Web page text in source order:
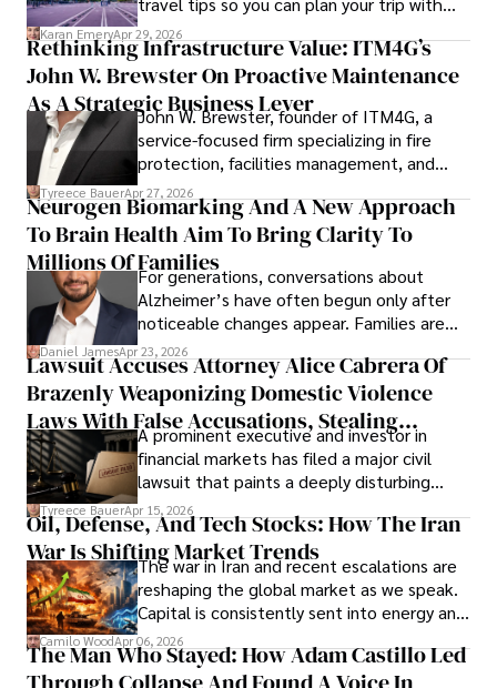
confidence.
Karan EmeryApr 29, 2026
Rethinking Infrastructure Value: ITM4G’s
John W. Brewster On Proactive Maintenance
As A Strategic Business Lever
John W. Brewster, founder of ITM4G, a
service-focused firm specializing in fire
protection, facilities management, and
lifecycle infrastructure support, believes
that organizations must rethink how they
view the systems that keep their
operations running.
Tyreece BauerApr 27, 2026
Neurogen Biomarking And A New Approach
To Brain Health Aim To Bring Clarity To
Millions Of FamiliesFor generations, conversations about
Alzheimer’s have often begun only after
noticeable changes appear. Families are
then left navigating uncertainty with
limited time to prepare, plan, or
understand what lies ahead.
Daniel JamesApr 23, 2026
Lawsuit Accuses Attorney Alice Cabrera Of
Brazenly Weaponizing Domestic Violence
Laws With False Accusations, Stealing
Documents, Breaching Confidentiality, And
Evading Court After Admitting Wrongdoing
Under Oath
A prominent executive and investor in
financial markets has filed a major civil
lawsuit that paints a deeply disturbing
picture of alleged legal abuse by Alice
Cabrera Cabrera, a practicing intellectual
property and trademark attorney who
founded Solid Rep LLC.
Tyreece BauerApr 15, 2026
Oil, Defense, And Tech Stocks: How The Iran
War Is Shifting Market Trends
The war in Iran and recent escalations are
reshaping the global market as we speak.
Capital is consistently sent into energy and
defense, and investors are gradually
shifting their eyes towards secure, long-
term markets.
Camilo WoodApr 06, 2026
The Man Who Stayed: How Adam Castillo Led